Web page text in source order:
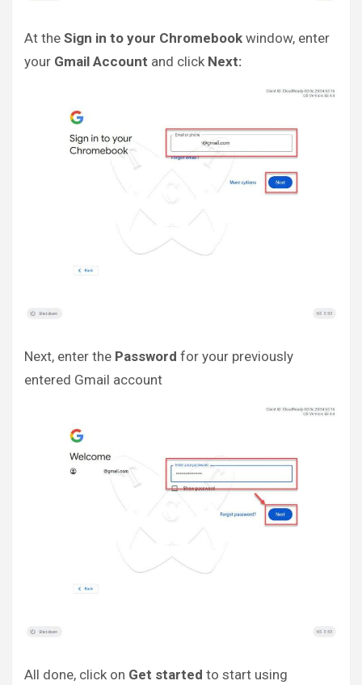
At the Sign in to your Chromebook window, enter
your Gmail Account and click Next:
Next, enter the Password for your previously
entered Gmail account
All done, click on Get started to start using